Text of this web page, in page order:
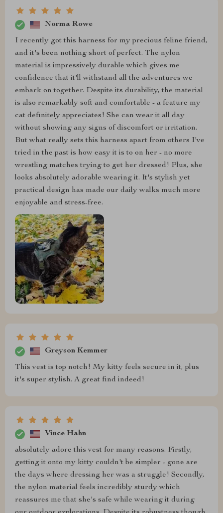
Norma Rowe
I recently got this harness for my precious feline friend,
and it's been nothing short of perfect. The nylon
material is impressively durable which gives me
confidence that it'll withstand all the adventures we
embark on together. Despite its durability, the material
is also remarkably soft and comfortable - a feature my
cat definitely appreciates! She can wear it all day
without showing any signs of discomfort or irritation.
But what really sets this harness apart from others I've
tried in the past is how easy it is to on her - no more
wrestling matches trying to get her dressed! Plus, she
looks absolutely adorable wearing it. It's stylish yet
practical design has made our daily walks much more
enjoyable and stress-free.
Greyson Kemmer
This vest is top notch! My kitty feels secure in it, plus
it's super stylish. A great find indeed!
Vince Hahn
absolutely adore this vest for many reasons. Firstly,
getting it onto my kitty couldn't be simpler - gone are
the days where dressing her was a struggle! Secondly,
the nylon material feels incredibly sturdy which
reassures me that she's safe while wearing it during